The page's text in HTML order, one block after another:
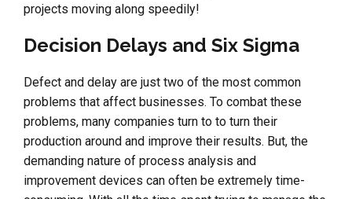
projects moving along speedily!
Decision Delays and Six Sigma
Defect and delay are just two of the most common
problems that affect businesses. To combat these
problems, many companies turn to to turn their
production around and improve their results. But, the
demanding nature of process analysis and
improvement devices can often be extremely time-